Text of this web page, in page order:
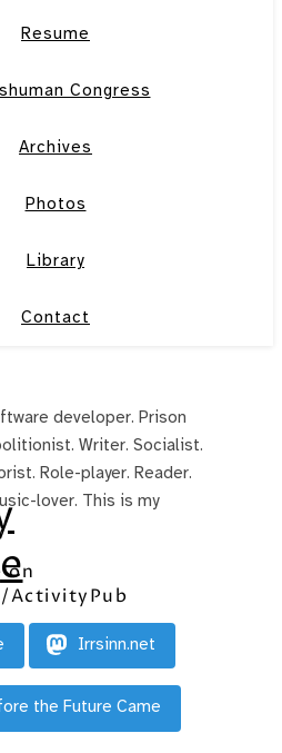
Resume
Congress
Archives
Photos
Library
Contact
developer. Prison
Writer. Socialist.
Role-player. Reader.
lover. This is my
on
ActivityPub
Irrsinn.net
the Future Came